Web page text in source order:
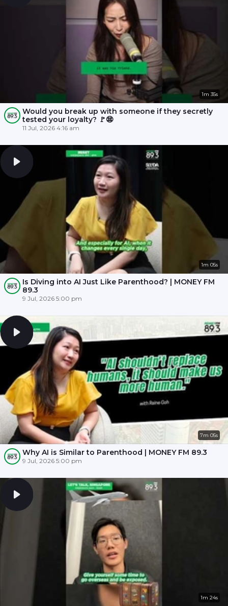
1m 35s
Would you break up with someone if they secretly
tested your loyalty? 🚩😨
11 Jul, 2026 4:16 am
1m 05s
Is Diving into AI Just Like Parenthood? | MONEY FM
89.3
9 Jul, 2026 5:00 pm
7m 05s
Why AI is Similar to Parenthood | MONEY FM 89.3
9 Jul, 2026 5:00 pm
1m 24s